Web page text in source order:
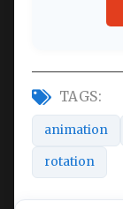
TAGS:
animation
rotation